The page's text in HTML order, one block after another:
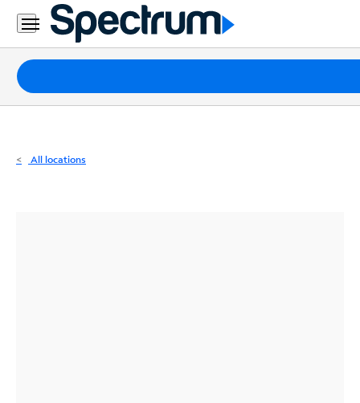
Residential
Business
Packages
Internet
All locations